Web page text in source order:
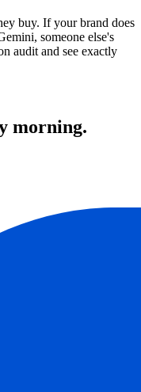
buy. If your brand does
someone else's
audit and see exactly
morning.